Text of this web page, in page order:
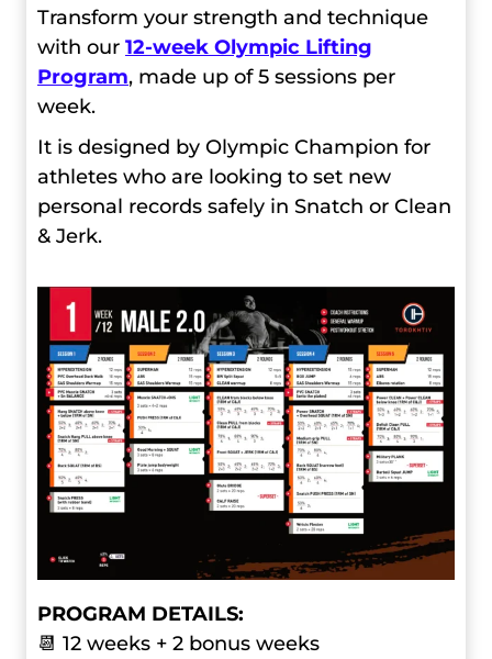
Transform your strength and technique
with our 12-week Olympic Lifting
Program, made up of 5 sessions per
week.
It is designed by Olympic Champion for
athletes who are looking to set new
personal records safely in Snatch or Clean
& Jerk.
PROGRAM DETAILS:
📆 12 weeks + 2 bonus weeks